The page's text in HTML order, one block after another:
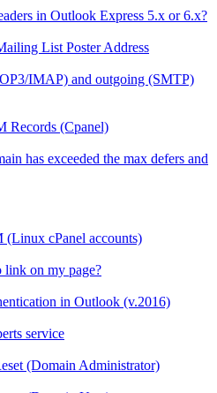
in Outlook Express 5.x or 6.x?
List Poster Address
IMAP) and outgoing (SMTP)
Records (Cpanel)
has exceeded the max defers and
cPanel accounts)
link on my page?
in Outlook (v.2016)
service
(Domain Administrator)